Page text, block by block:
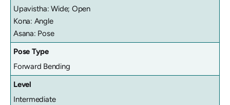
Upavistha: Wide; Open
Kona: Angle
Asana: Pose
Pose Type
Forward Bending
Level
Intermediate